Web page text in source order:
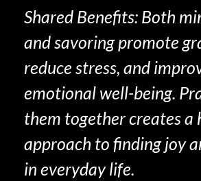
Shared Benefits: Both
and savoring promote
reduce stress, and
emotional well-being.
them together creates a
approach to finding joy
in everyday life.